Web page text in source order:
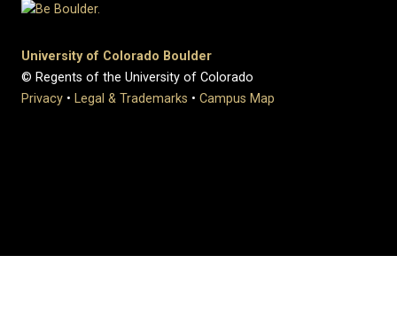
University of Colorado Boulder
© Regents of the University of Colorado
Privacy • Legal & Trademarks • Campus Map